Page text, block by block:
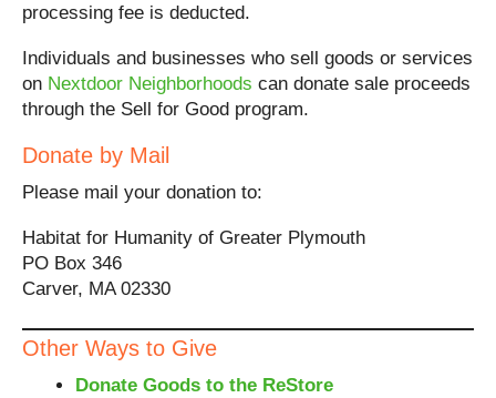
processing fee is deducted.
Individuals and businesses who sell goods or services
on Nextdoor Neighborhoods can donate sale proceeds
through the Sell for Good program.
Donate by Mail
Please mail your donation to:
Habitat for Humanity of Greater Plymouth
PO Box 346
Carver, MA 02330
Other Ways to Give
Donate Goods to the ReStore